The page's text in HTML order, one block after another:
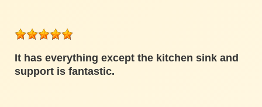
It has everything except the kitchen sink and
support is fantastic.